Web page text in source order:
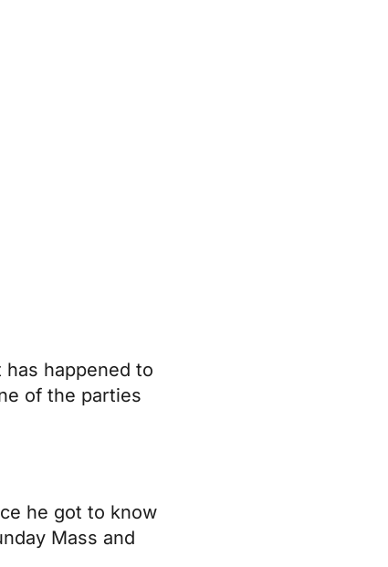
happened to
of the parties
he got to know
Mass and